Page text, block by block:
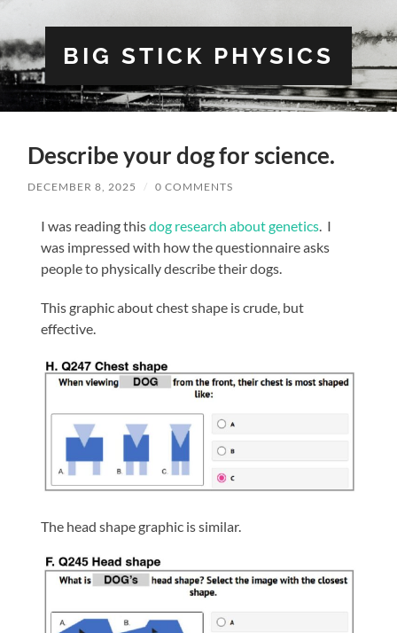
BIG STICK PHYSICS
Describe your dog for science.
DECEMBER 8, 2025 / 0 COMMENTS
I was reading thisdog research about genetics . I
was impressed with how the questionnaire asks
people to physically describe their dogs.
This graphic about chest shape is crude, but
effective.
The head shape graphic is similar.